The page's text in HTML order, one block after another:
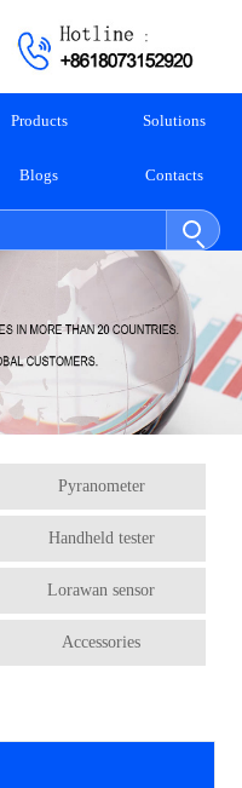
Products Solutions
Blogs Contacts
Pyranometer
Handheld tester
Lorawan sensor
Accessories